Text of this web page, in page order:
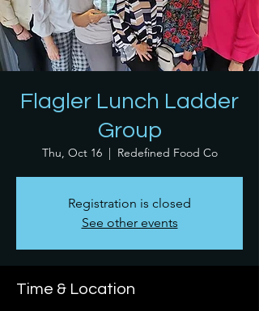
Flagler Lunch Ladder
Group
Thu, Oct 16
  |
Redefined Food Co
Registration is closed
See other events
Time & Location